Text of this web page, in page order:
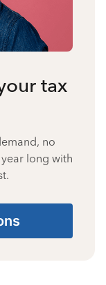
tax
no
long with